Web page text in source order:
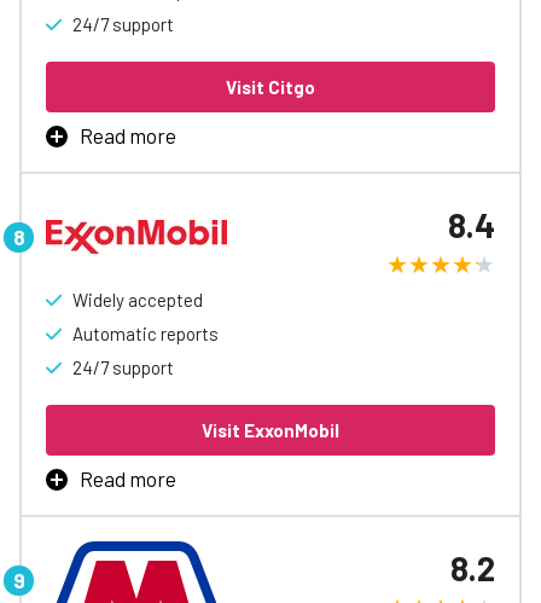
24/7 support
Visit Citgo
Read more
CITGO Fleet Card is the best way to manage business
and reports, easy spending controls, and access to
special discounts to help free up cash flow.
Learn More
Widely accepted
Automatic reports
24/7 support
8.4
Visit ExxonMobil
Read more
Take control of business fuel expenses with the Exxon
Mobil Fleet Card program. Earn up to 6¢ on every gallon at
Exxon and Mobil locations, access to automatic
accounting and reports, and easy controls to help
8.2